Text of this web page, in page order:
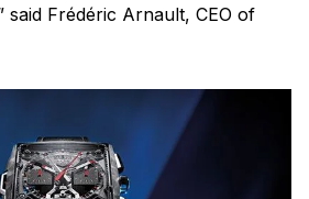
said Frédéric Arnault, CEO of